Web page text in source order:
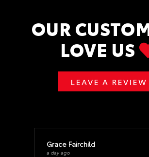
OUR
LOVE US
LEAVE A REVIEW
Grace Fairchild
a day ago